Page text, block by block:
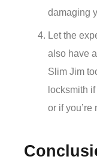
damaging
Let the
also have
Slim Jim
locksmith
or if you’re